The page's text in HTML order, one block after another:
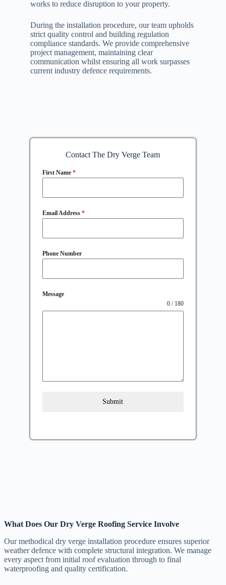
works to reduce disruption to your property.
During the installation procedure, our team upholds
strict quality control and building regulation
compliance standards. We provide comprehensive
project management, maintaining clear
communication whilst ensuring all work surpasses
current industry defence requirements.
Contact The Dry Verge Team
First Name *
Email Address *
Phone Number
Message
0 / 180
Submit
What Does Our Dry Verge Roofing Service Involve
Our methodical dry verge installation procedure ensures superior
weather defence with complete structural integration. We manage
every aspect from initial roof evaluation through to final
waterproofing and quality certification.